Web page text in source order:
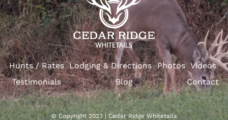
Hunts / Rates Lodging & Directions Photos Videos
Testimonials
Blog Contact
© Copyright 2023 | Cedar Ridge Whitetails